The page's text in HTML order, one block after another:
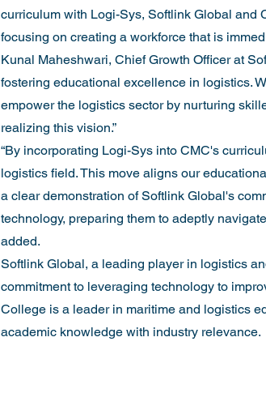
curriculum with Logi-Sys, Softlink Global and
focusing on creating a workforce that is
Kunal Maheshwari, Chief Growth Officer at
fostering educational excellence in logistics.
empower the logistics sector by nurturing
realizing this vision.”
“By incorporating Logi-Sys into CMC's
logistics field. This move aligns our
a clear demonstration of Softlink Global's
technology, preparing them to adeptly
added.
Softlink Global, a leading player in logistics
commitment to leveraging technology to
College is a leader in maritime and logistics
academic knowledge with industry relevance.